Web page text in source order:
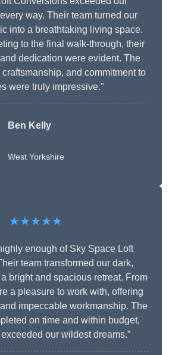
way. Their team turned our
into a breathtaking living space.
to the final walk-through, their
dedication were evident. The
and commitment to
were truly impressive.”
Ben Kelly
West Yorkshire
★★★★★
enough of Sky Space Loft
team transformed our dark,
bright and spacious retreat. From
a pleasure to work with, offering
impeccable workmanship. The
on time and within budget,
our wildest dreams.”